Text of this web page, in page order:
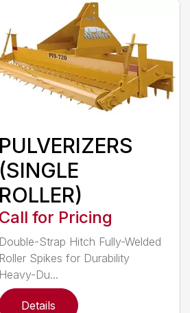
PULVERIZERS
(SINGLE
ROLLER)
Call for Pricing
Double-Strap Hitch Fully-Welded
Roller Spikes for Durability
Heavy-Du...
Details